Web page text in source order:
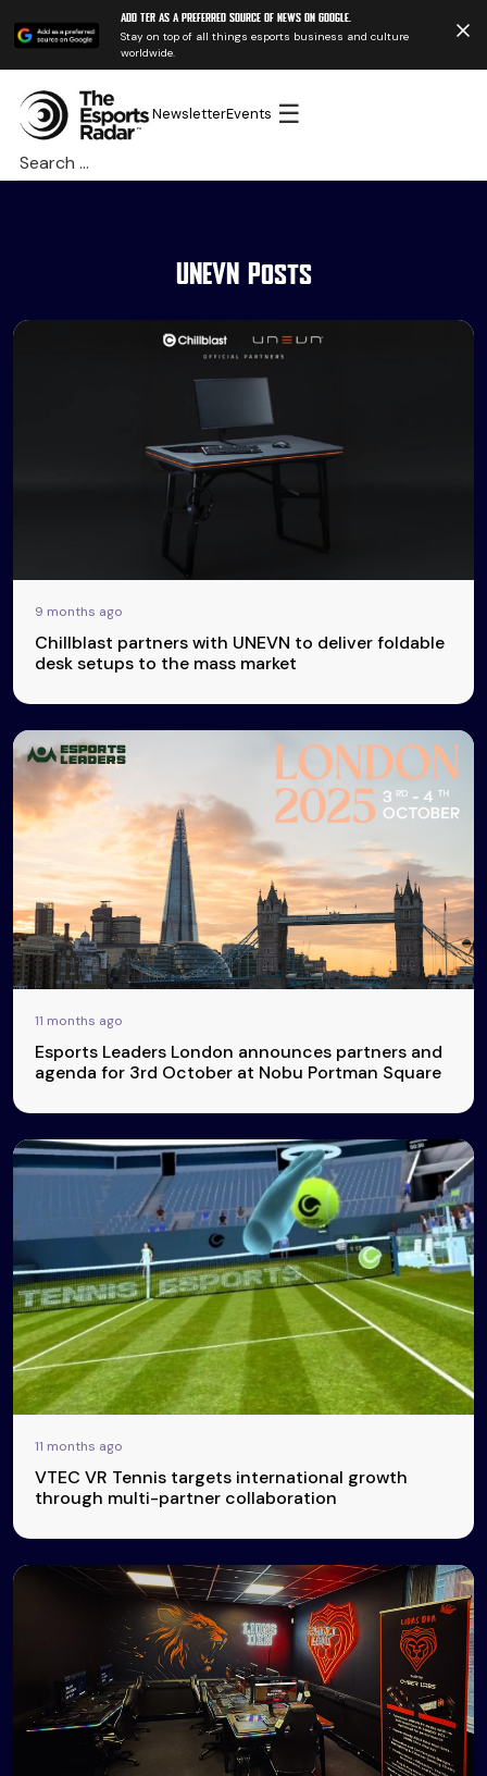
Add TER as a preferred source of news on Google.
Stay on top of all things esports business and culture
worldwide.
NewsletterEvents ☰
Search
for:
UNEVN Posts
9 months ago
Chillblast partners with UNEVN to deliver foldable
desk setups to the mass market
11 months ago
Esports Leaders London announces partners and
agenda for 3rd October at Nobu Portman Square
11 months ago
VTEC VR Tennis targets international growth
through multi-partner collaboration